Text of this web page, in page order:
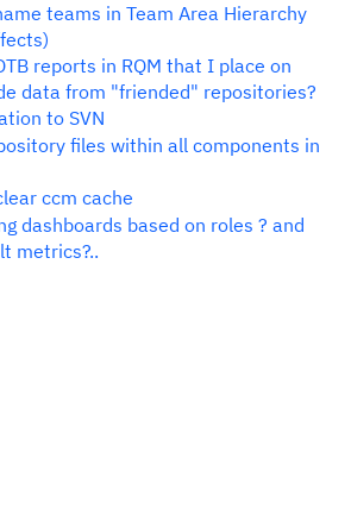
teams in Team Area Hierarchy
reports in RQM that I place on
data from "friended" repositories?
to SVN
files within all components in
ccm cache
dashboards based on roles ? and
metrics?..